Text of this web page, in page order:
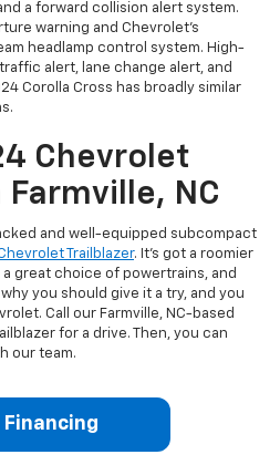
a forward collision alert system.
warning and Chevrolet’s
headlamp control system. High-
alert, lane change alert, and
Corolla Cross has broadly similar
Chevrolet
NC
and well-equipped subcompact
Trailblazer. It’s got a roomier
great choice of powertrains, and
you should give it a try, and you
Call our Farmville, NC-based
for a drive. Then, you can
our team.
Financing